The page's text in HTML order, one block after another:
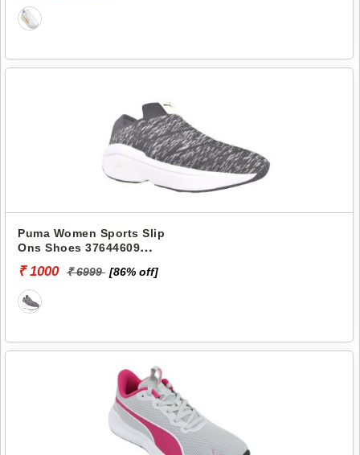
Puma Women Sports Slip
Ons Shoes 37644609
₹ 1000 ₹ 6999 [86% off]